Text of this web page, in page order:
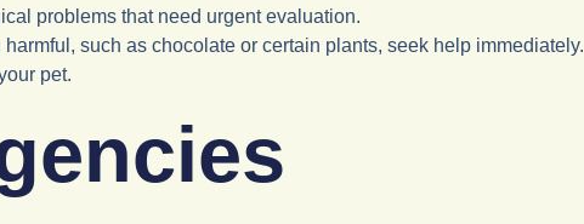
problems that need urgent evaluation.
such as chocolate or certain plants, seek help immediately.
pet.